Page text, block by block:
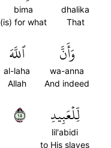
dhalika
That
bima
(is) for what
وَأَنَّ
wa-anna
And indeed
ٱللَّهَ
al-laha
Allah
لِّلۡعَبِيدِ
lil'abidi
to His slaves
٥١